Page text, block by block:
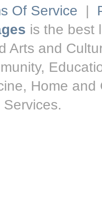
Of Service |
is the best
Arts and
Home